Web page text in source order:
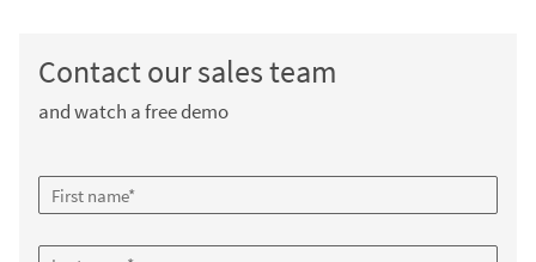
Contact our sales team
and watch a free demo